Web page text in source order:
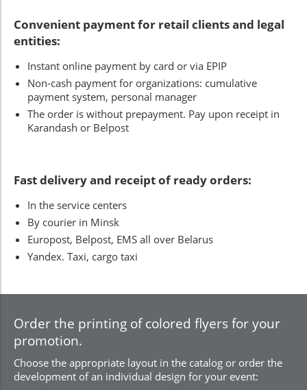
Convenient payment for retail clients and legal
entities:
Instant online payment by card or via EPIP
Non-cash payment for organizations: cumulative
payment system, personal manager
The order is without prepayment. Pay upon receipt in
Karandash or Belpost
Fast delivery and receipt of ready orders:
In the service centers
By courier in Minsk
Europost, Belpost, EMS all over Belarus
Yandex. Taxi, cargo taxi
Order the printing of colored flyers for your
promotion.
Choose the appropriate layout in the catalog or order the
development of an individual design for your event: